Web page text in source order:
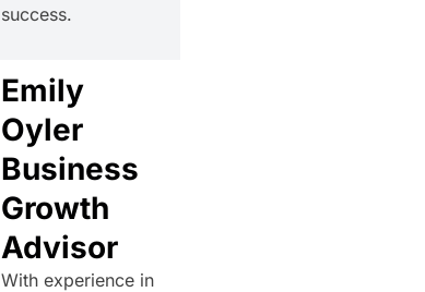
success.
Emily
Oyler
Business
Growth
Advisor
With experience in